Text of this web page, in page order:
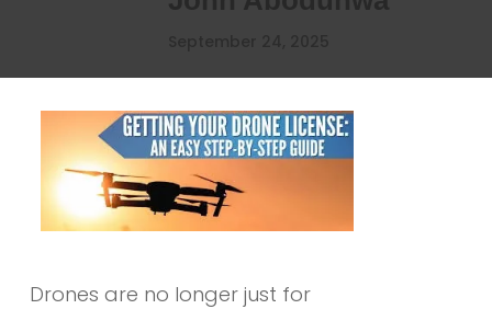
Drones are no longer just for